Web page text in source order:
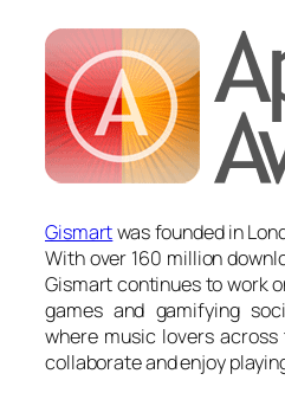
Gismartwas founded in
With over 160 million
Gismart continues to work
games and gamifying
where music lovers
collaborate and enjoy